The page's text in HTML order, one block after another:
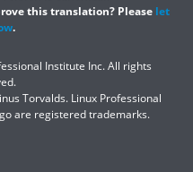
this translation? Please let
.
Institute Inc. All rights
Torvalds. Linux Professional
are registered trademarks.